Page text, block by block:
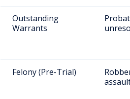
Outstanding
Warrants
Felony (Pre-Trial)